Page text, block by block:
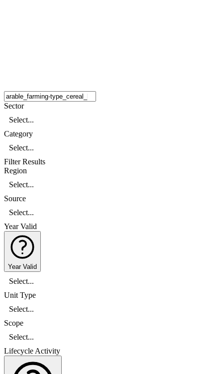
Sector
Select...
Category
Select...
Filter Results
Region
Select...
Source
Select...
Year Valid
Year Valid
Select...
Unit Type
Select...
Scope
Select...
Lifecycle Activity